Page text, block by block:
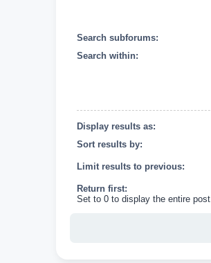
Search subforums:
Search within:
Display results as:
Sort results by:
Limit results to previous:
Return first:
Set to 0 to display the entire post.